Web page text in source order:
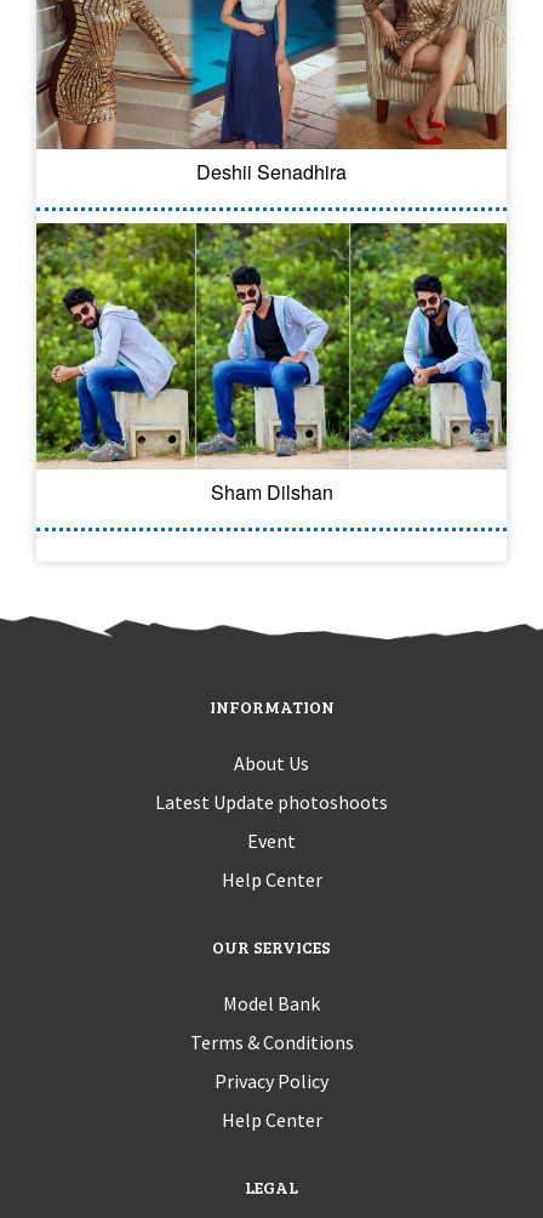
Deshii Senadhira
Sham Dilshan
INFORMATION
About Us
Latest Update photoshoots
Event
Help Center
OUR SERVICES
Model Bank
Terms & Conditions
Privacy Policy
Help Center
LEGAL